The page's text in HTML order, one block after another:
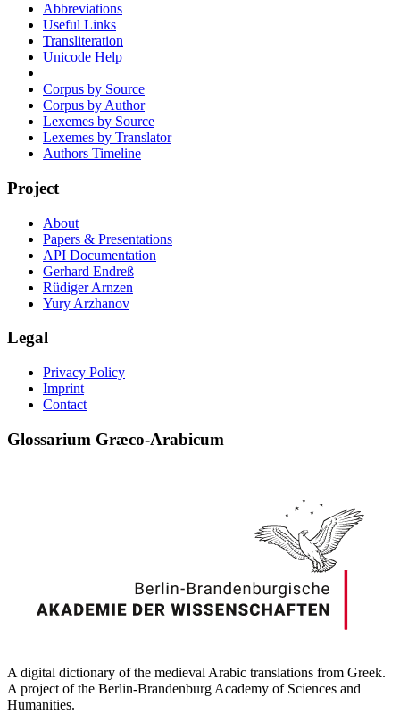
Abbreviations
Useful Links
Transliteration
Unicode Help
Corpus by Source
Corpus by Author
Lexemes by Source
Lexemes by Translator
Authors Timeline
Project
About
Papers & Presentations
API Documentation
Gerhard Endreß
Rüdiger Arnzen
Yury Arzhanov
Legal
Privacy Policy
Imprint
Contact
Glossarium Græco-Arabicum
A digital dictionary of the medieval Arabic translations from Greek.
A project of the Berlin-Brandenburg Academy of Sciences and
Humanities.